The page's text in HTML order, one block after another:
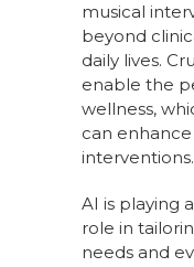
musical
beyond
daily lives.
enable the
wellness,
can
interventions.
AI is playing
role in
needs and